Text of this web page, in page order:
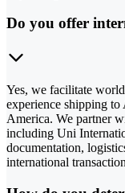
Do you offer
Yes, we facilitate
experience shipping to
America. We partner
including Uni
documentation,
international